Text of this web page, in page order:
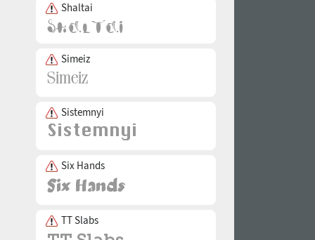
Shaltai
Simeiz
Sistemnyi
Six Hands
TT Slabs